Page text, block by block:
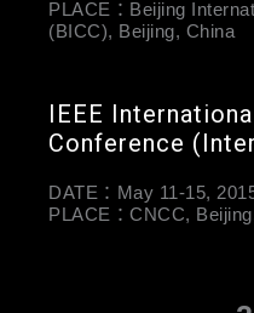
PLACE：Beijing
(BICC), Beijing, China
IEEE
Conference
DATE：May 11-15,
PLACE：CNCC,